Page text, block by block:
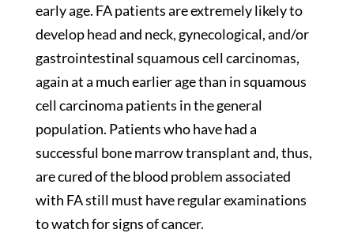
early age. FA patients are extremely likely to
develop head and neck, gynecological, and/or
gastrointestinal squamous cell carcinomas,
again at a much earlier age than in squamous
cell carcinoma patients in the general
population. Patients who have had a
successful bone marrow transplant and, thus,
are cured of the blood problem associated
with FA still must have regular examinations
to watch for signs of cancer.